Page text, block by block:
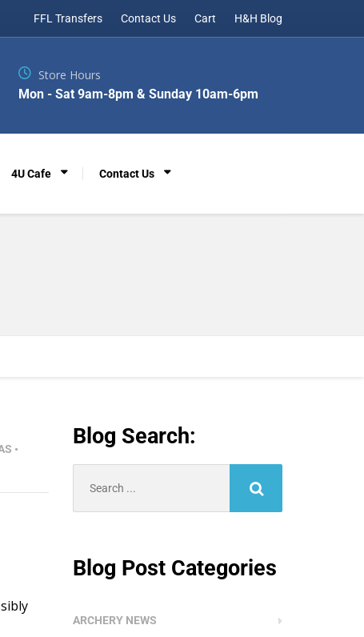
FFL Transfers Contact Us Cart H&H Blog
4U Cafe Contact Us
Store Hours
Mon - Sat 9am-8pm & Sunday 10am-6pm
•
Blog Search:
Blog Post Categories
ARCHERY NEWS